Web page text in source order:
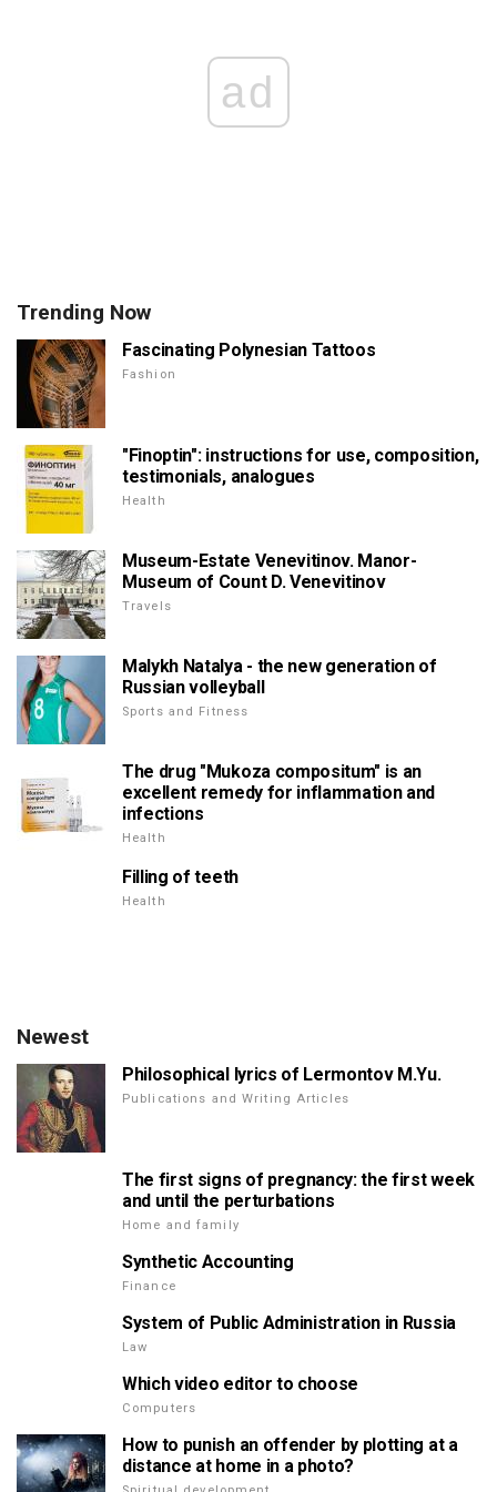
ad
Trending Now
Fascinating Polynesian Tattoos
Fashion
"Finoptin": instructions for use, composition,
testimonials, analogues
Health
Museum-Estate Venevitinov. Manor-
Museum of Count D. Venevitinov
Travels
Malykh Natalya - the new generation of
Russian volleyball
Sports and Fitness
The drug "Mukoza compositum" is an
excellent remedy for inflammation and
infections
Health
Filling of teeth
Health
Newest
Philosophical lyrics of Lermontov M.Yu.
Publications and Writing Articles
The first signs of pregnancy: the first week
and until the perturbations
Home and family
Synthetic Accounting
Finance
System of Public Administration in Russia
Law
Which video editor to choose
Computers
How to punish an offender by plotting at a
distance at home in a photo?